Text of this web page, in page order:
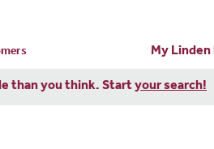
My Linden
than you think. Startyour search!